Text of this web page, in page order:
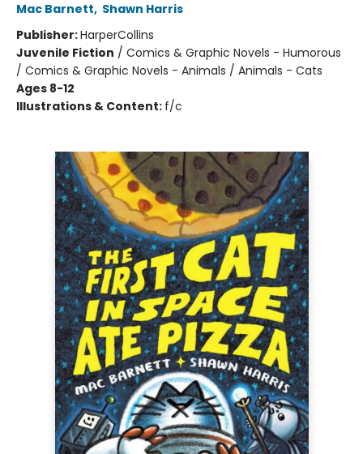
Mac Barnett, Shawn Harris
Publisher:HarperCollins
Juvenile Fiction / Comics & Graphic Novels - Humorous
/ Comics & Graphic Novels - Animals / Animals - Cats
Ages 8-12
Illustrations & Content: f/c